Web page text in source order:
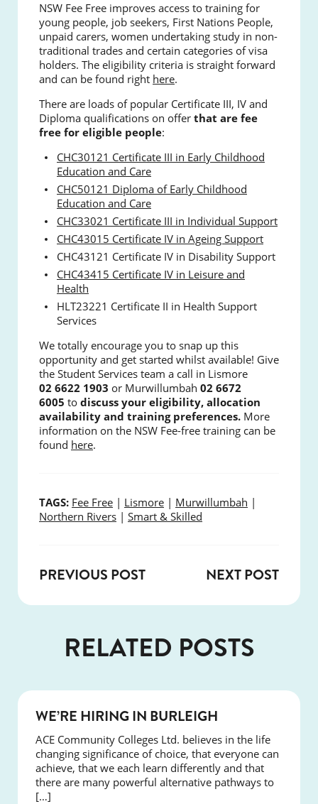
NSW Fee Free improves access to training for
young people, job seekers, First Nations People,
unpaid carers, women undertaking study in non-
traditional trades and certain categories of visa
holders. The eligibility criteria is straight forward
and can be found right here.
There are loads of popular Certificate III, IV and
Diploma qualifications on offer that are fee
free for eligible people:
CHC30121 Certificate III in Early Childhood
Education and Care
CHC50121 Diploma of Early Childhood
Education and Care
CHC33021 Certificate III in Individual Support
CHC43015 Certificate IV in Ageing Support
CHC43121 Certificate IV in Disability Support
CHC43415 Certificate IV in Leisure and
Health
HLT23221 Certificate II in Health Support
Services
We totally encourage you to snap up this
opportunity and get started whilst available! Give
the Student Services team a call in Lismore
02 6622 1903 or Murwillumbah 02 6672
6005 to discuss your eligibility, allocation
availability and training preferences. More
information on the NSW Fee-free training can be
found here.
TAGS: Fee Free | Lismore | Murwillumbah |
Northern Rivers | Smart & Skilled
PREVIOUS POST NEXT POST
RELATED POSTS
WE’RE HIRING IN BURLEIGH
ACE Community Colleges Ltd. believes in the life
changing significance of choice, that everyone can
achieve, that we each learn differently and that
there are many powerful alternative pathways to
[…]